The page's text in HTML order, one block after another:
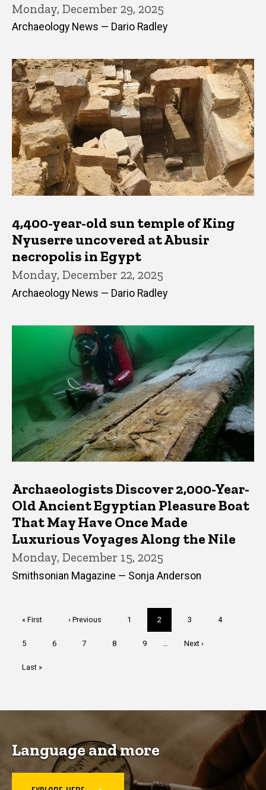
Monday, December 29, 2025
Archaeology News — Dario Radley
4,400-year-old sun temple of King
Nyuserre uncovered at Abusir
necropolis in Egypt
Monday, December 22, 2025
Archaeology News — Dario Radley
Archaeologists Discover 2,000-Year-
Old Ancient Egyptian Pleasure Boat
That May Have Once Made
Luxurious Voyages Along the Nile
Monday, December 15, 2025
Smithsonian Magazine — Sonja Anderson
First
« First
Previous
‹ Previous Page
1
Current
page
2 Page
3 Page
4
Page
5 Page
6 Page
7 Page
8 Page
9
Next
Next ›
Last
Last »
Language and more